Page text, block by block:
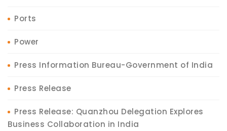
Ports
Power
Press Information Bureau-Government of India
Press Release
Press Release: Quanzhou Delegation Explores
Business Collaboration in India